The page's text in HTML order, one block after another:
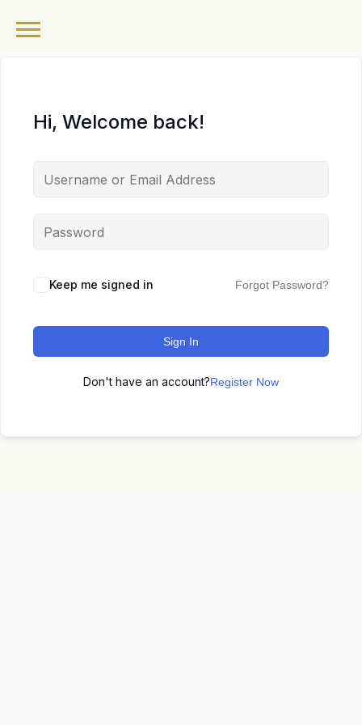
Hi, Welcome back!
Keep me signed in Forgot Password?
Sign In
Don't have an account?Register Now